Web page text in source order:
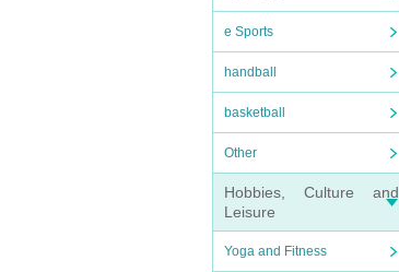
e Sports
handball
basketball
Other
Hobbies, Culture and
Leisure
Yoga and Fitness